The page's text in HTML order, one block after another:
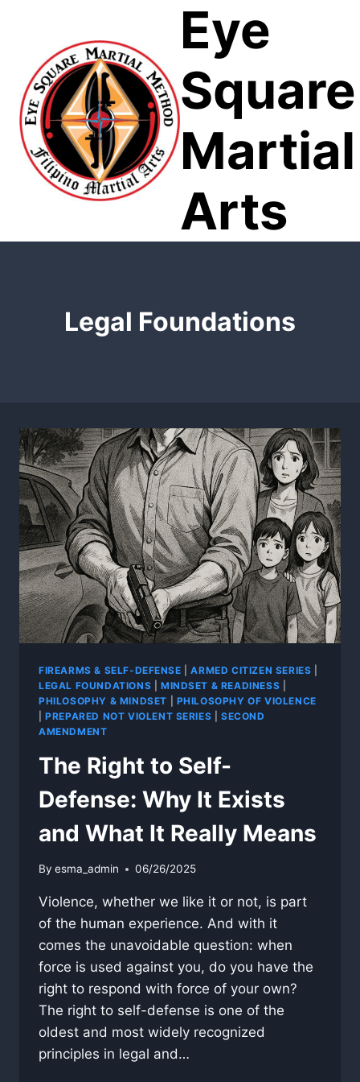
Eye
Square
Martial
Arts
Legal Foundations
FIREARMS & SELF-DEFENSE |ARMED CITIZEN SERIES
LEGAL FOUNDATIONS
MINDSET & READINESS
PHILOSOPHY & MINDSET
PHILOSOPHY OF VIOLENCE
|PREPARED NOT VIOLENT SERIES |SECOND
AMENDMENT
The Right to Self-
Defense: Why It Exists
and What It Really Means
By esma_admin 06/26/2025
Violence, whether we like it or not, is part
of the human experience. And with it
comes the unavoidable question: when
force is used against you, do you have the
right to respond with force of your own?
The right to self-defense is one of the
oldest and most widely recognized
principles in legal and…